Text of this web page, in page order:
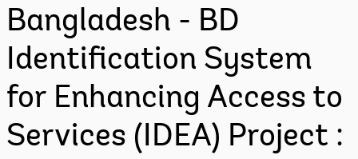
Bangladesh - BD
Identification System
for Enhancing Access to
Services (IDEA) Project :